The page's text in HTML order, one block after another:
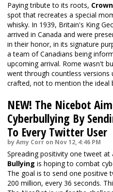
Paying tribute to its roots,
spot that recreates a special
whisky. In 1939, Britain's King
arrived in Canada and were
in their honor, in its signature
a team of Canadians being
upcoming arrival. Rome wasn't
went through countless versions
crafted, not to mention the ideal
NEW! The Nicebot
Cyberbullying By
To Every Twitter User
by Amy Corr on Nov 12, 4:46 PM
Spreading positivity one tweet at
Bullying is hoping to combat
The goal is to send one positive
200 million, every 36 seconds.